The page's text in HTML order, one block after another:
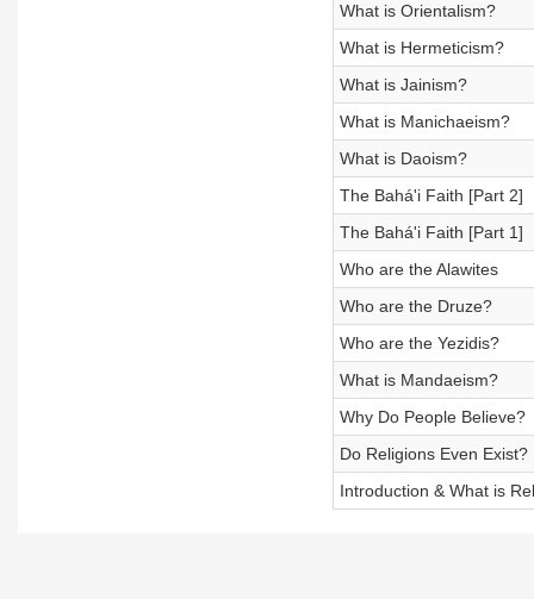
What is Orientalism?
What is Hermeticism?
What is Jainism?
What is Manichaeism?
What is Daoism?
The Bahá'i Faith [Part 2]
The Bahá'i Faith [Part 1]
Who are the Alawites
Who are the Druze?
Who are the Yezidis?
What is Mandaeism?
Why Do People Believe?
Do Religions Even Exist?
Introduction & What is